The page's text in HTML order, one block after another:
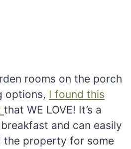
rooms on the porch
options, I found this
that WE LOVE! It’s a
and can easily
the property for some